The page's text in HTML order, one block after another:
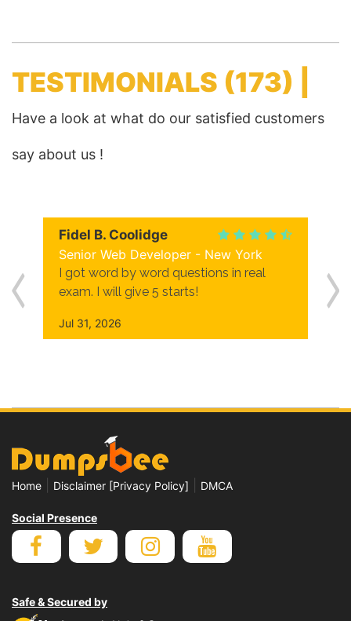
TESTIMONIALS (173) |
Have a look at what do our satisfied customers
say about us !
Fidel B. Coolidge
Senior Web Developer - New York
I got word by word questions in real
exam. I will give 5 starts!
Jul 31, 2026
Home Disclaimer [Privacy Policy] DMCA
Social Presence
Safe & Secured by